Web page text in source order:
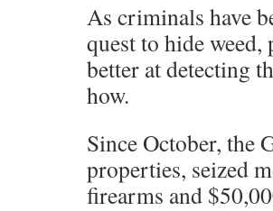
As criminals have
quest to hide weed,
better at detecting
how.
Since October, the
properties, seized
firearms and